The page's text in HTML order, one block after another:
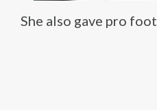
She also gave pro